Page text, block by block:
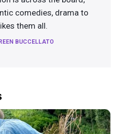
comedies, drama to
them all.
BUCCELLATO